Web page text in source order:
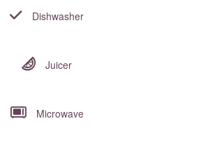
Dishwasher
Juicer
Microwave